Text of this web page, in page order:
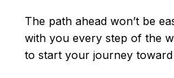
The path ahead won’t be
with you every step of the
to start your journey toward